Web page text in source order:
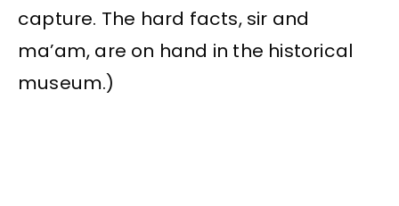
capture. The hard facts, sir and
ma’am, are on hand in the historical
museum.)